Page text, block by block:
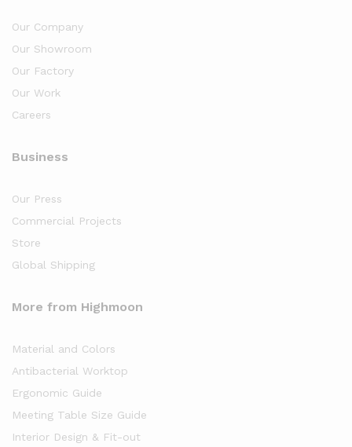
Our Company
Our Showroom
Our Factory
Our Work
Careers
Business
Our Press
Commercial Projects
Store
Global Shipping
More from Highmoon
Material and Colors
Antibacterial Worktop
Ergonomic Guide
Meeting Table Size Guide
Interior Design & Fit-out